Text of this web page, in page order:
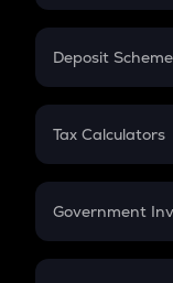
In-Hand Salary
PPF
Gratuity
Retirement
Deposit
FD
Tax Calculators
GST
Government
Sukanya